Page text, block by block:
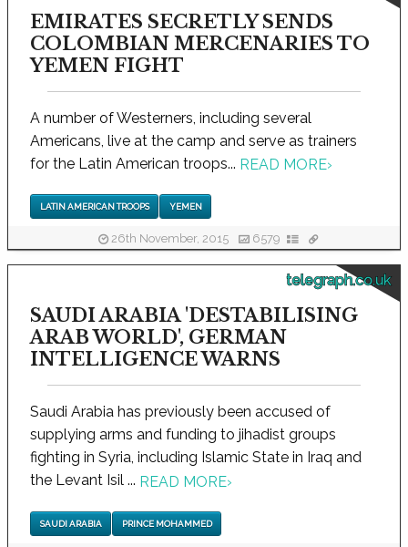
EMIRATES SECRETLY SENDS
COLOMBIAN MERCENARIES TO
YEMEN FIGHT
A number of Westerners, including several
Americans, live at the camp and serve as trainers
for the Latin American troops... READ MORE›
LATIN AMERICAN TROOPS YEMEN
26th November, 2015 6579
telegraph.co.uk
SAUDI ARABIA 'DESTABILISING
ARAB WORLD', GERMAN
INTELLIGENCE WARNS
Saudi Arabia has previously been accused of
supplying arms and funding to jihadist groups
fighting in Syria, including Islamic State in Iraq and
the Levant Isil ... READ MORE›
SAUDI ARABIA PRINCE MOHAMMED